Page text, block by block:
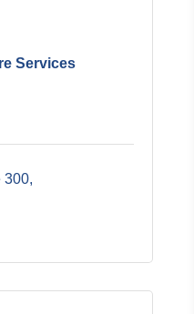
Services
300